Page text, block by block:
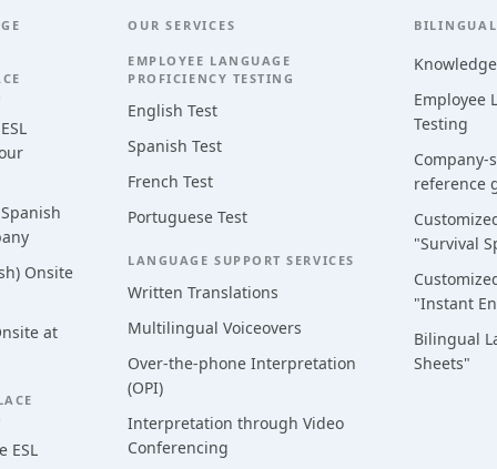
Onsite
at
ESL
OUR SERVICES
EMPLOYEE LANGUAGE
PROFICIENCY TESTING
English Test
Spanish Test
French Test
Portuguese Test
LANGUAGE SUPPORT SERVICES
Written Translations
Multilingual Voiceovers
Over-the-phone Interpretation
(OPI)
Interpretation through Video
Conferencing
BILINGUAL
Employee
Testing
Company-
reference
"Survival
"Instant
Bilingual
Sheets"